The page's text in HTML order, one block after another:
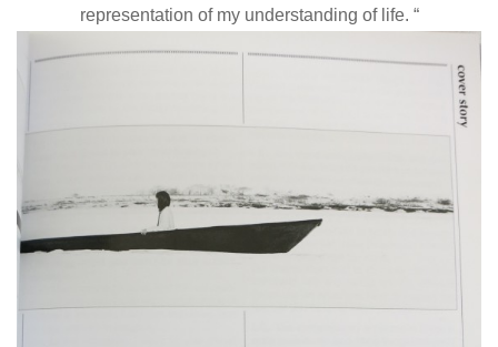
representation of my understanding of life. “